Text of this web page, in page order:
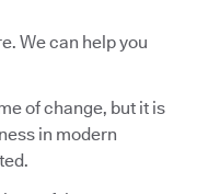
We can help you
of change, but it is
in modern